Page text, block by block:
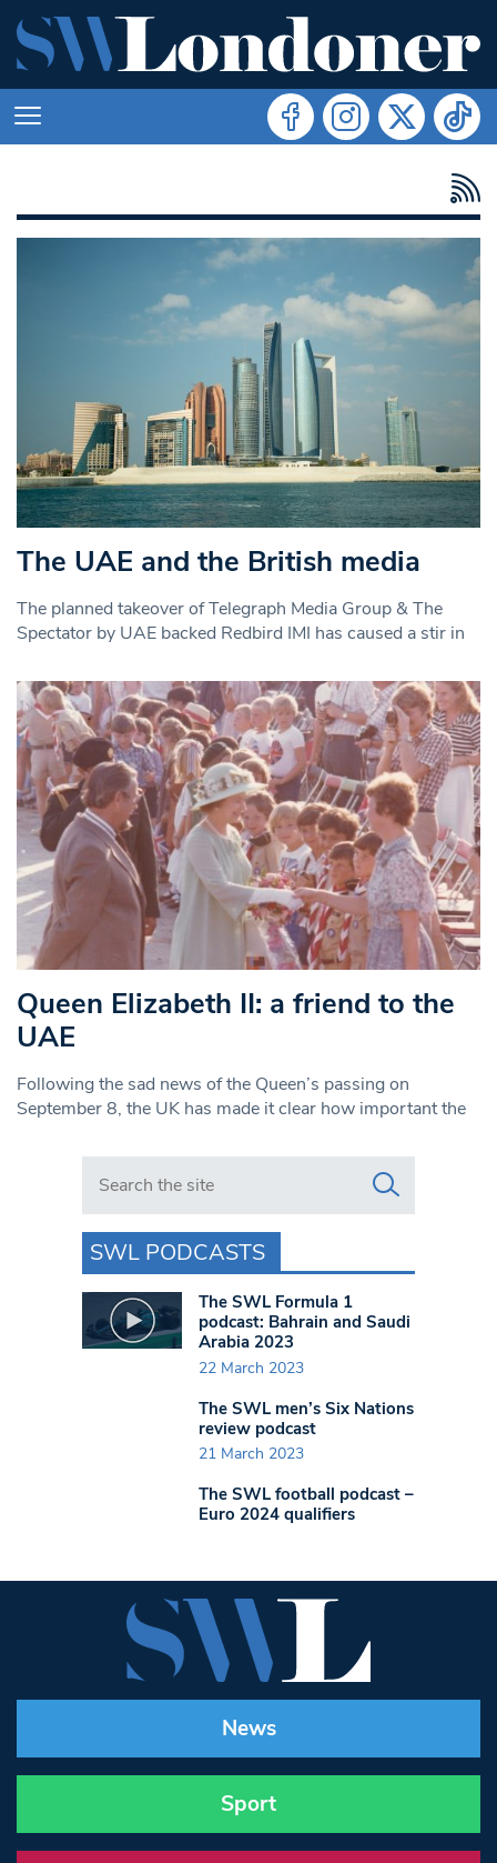
The UAE and the British media
The planned takeover of Telegraph Media Group & The
Spectator by UAE backed Redbird IMI has caused a stir in
Queen Elizabeth II: a friend to the
UAE
Following the sad news of the Queen’s passing on
September 8, the UK has made it clear how important the
Search in https://www.swlondoner.co.uk/
SWL PODCASTS
The SWL Formula 1
podcast: Bahrain and Saudi
Arabia 2023
22 March 2023
The SWL men’s Six Nations
review podcast
21 March 2023
The SWL football podcast –
Euro 2024 qualifiers
News
Sport